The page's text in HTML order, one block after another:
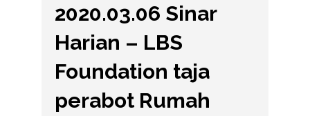
2020.03.06 Sinar
Harian – LBS
Foundation taja
perabot Rumah